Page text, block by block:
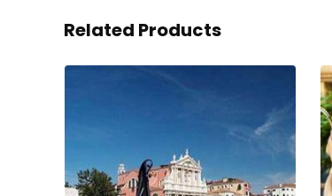
Related Products